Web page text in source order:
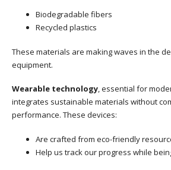
Biodegradable fibers
Recycled plastics
These materials are making waves in the
equipment.
Wearable technology, essential for
integrates sustainable materials without
performance. These devices:
Are crafted from eco-friendly
Help us track our progress while